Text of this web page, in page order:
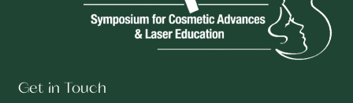
Get in Touch